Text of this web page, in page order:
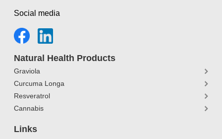
Social media
Natural Health Products
Graviola
Curcuma Longa
Resveratrol
Cannabis
Links